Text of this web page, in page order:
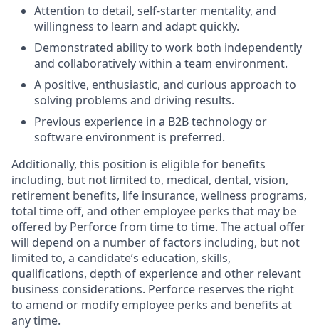
Attention to detail, self-starter mentality, and
willingness to learn and adapt quickly.
Demonstrated ability to work both independently
and collaboratively within a team environment.
A positive, enthusiastic, and curious approach to
solving problems and driving results.
Previous experience in a B2B technology or
software environment is preferred.
Additionally, this position is eligible for benefits
including, but not limited to, medical, dental, vision,
retirement benefits, life insurance, wellness programs,
total time off, and other employee perks that may be
offered by Perforce from time to time. The actual offer
will depend on a number of factors including, but not
limited to, a candidate’s education, skills,
qualifications, depth of experience and other relevant
business considerations. Perforce reserves the right
to amend or modify employee perks and benefits at
any time.